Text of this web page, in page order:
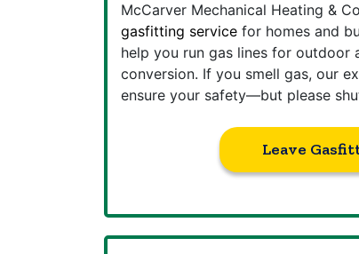
McCarver Mechanical Heating &
gasfitting service for homes and
help you run gas lines for outdoor
conversion. If you smell gas, our
ensure your safety—but please
Leave